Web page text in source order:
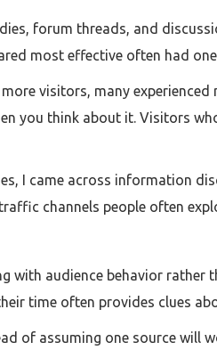
forum threads, and
most effective often had
visitors, many
you think about it. Visitors
I came across information
channels people often
with audience behavior
time often provides clues
of assuming one source will